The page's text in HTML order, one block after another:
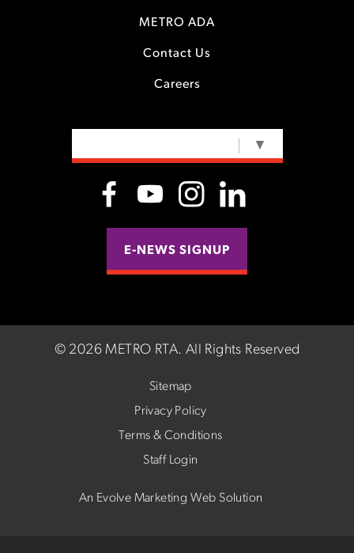
METRO ADA
Contact Us
Careers
▼
E-NEWS SIGNUP
© 2026 METRO RTA. All Rights Reserved
Sitemap
Privacy Policy
Terms & Conditions
Staff Login
An Evolve Marketing Web Solution